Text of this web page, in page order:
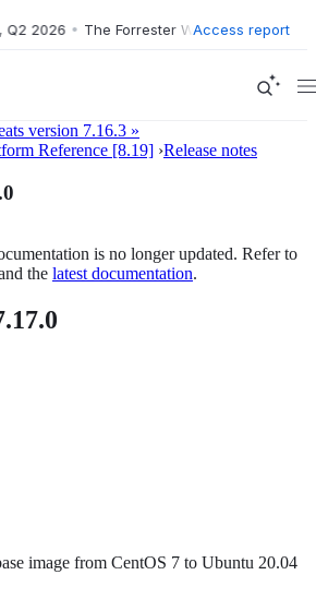
2026 • The Forrester Wave™: XDR
Access report
version 7.16.3 »
Reference [8.19] ›Release notes
is no longer updated. Refer to
the latest documentation.
image from CentOS 7 to Ubuntu 20.04